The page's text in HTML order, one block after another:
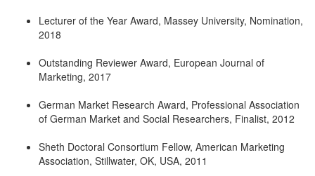
Lecturer of the Year Award, Massey University, Nomination,
2018
Outstanding Reviewer Award, European Journal of
Marketing, 2017
German Market Research Award, Professional Association
of German Market and Social Researchers, Finalist, 2012
Sheth Doctoral Consortium Fellow, American Marketing
Association, Stillwater, OK, USA, 2011